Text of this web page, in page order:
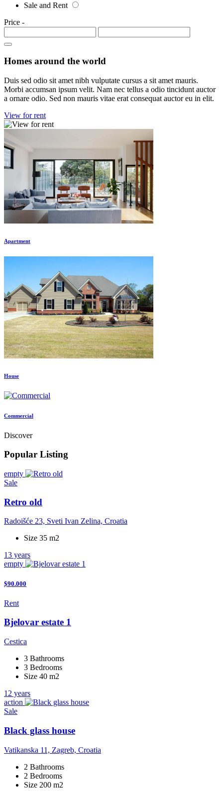
Sale and Rent
Price -
Homes around the world
Duis sed odio sit amet nibh vulputate cursus a sit amet mauris.
Morbi accumsan ipsum velit. Nam nec tellus a odio tincidunt auctor
a ornare odio. Sed non mauris vitae erat consequat auctor eu in elit.
View for rent
Apartment
House
Commercial
Discover
Popular Listing
empty
Sale
Retro old
Radoišće 23, Sveti Ivan Zelina, Croatia
Size 35 m2
13 years
empty
$90.000
Rent
Bjelovar estate 1
Cestica
3 Bathrooms
3 Bedrooms
Size 40 m2
12 years
action
Sale
Black glass house
Vatikanska 11, Zagreb, Croatia
2 Bathrooms
2 Bedrooms
Size 200 m2